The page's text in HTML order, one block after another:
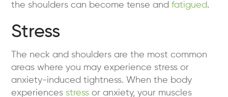
the shoulders can become tense andfatigued.
Stress
The neck and shoulders are the most common
areas where you may experience stress or
anxiety-induced tightness. When the body
experiences stress or anxiety, your muscles